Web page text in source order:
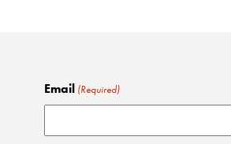
Email (Required)